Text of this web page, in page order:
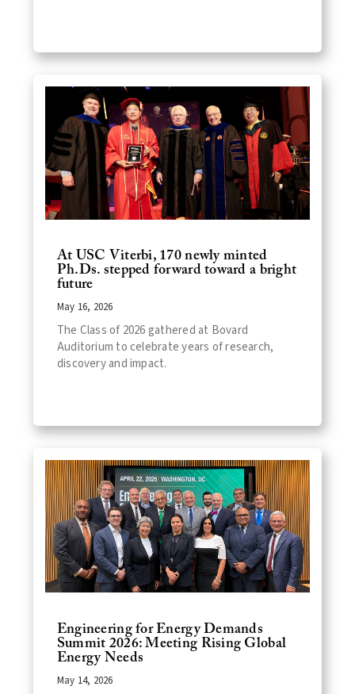
At USC Viterbi, 170 newly minted
Ph.Ds. stepped forward toward a bright
future
May 16, 2026
The Class of 2026 gathered at Bovard
Auditorium to celebrate years of research,
discovery and impact.
Engineering for Energy Demands
Summit 2026: Meeting Rising Global
Energy Needs
May 14, 2026